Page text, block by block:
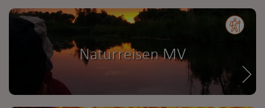
Naturreisen MV